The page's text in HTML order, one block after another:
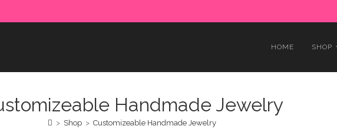
HOME SHOP
Handmade Jewelry
> Shop > Customizeable Handmade Jewelry
in advance. Please make sure to complete the payment to avoid delays.